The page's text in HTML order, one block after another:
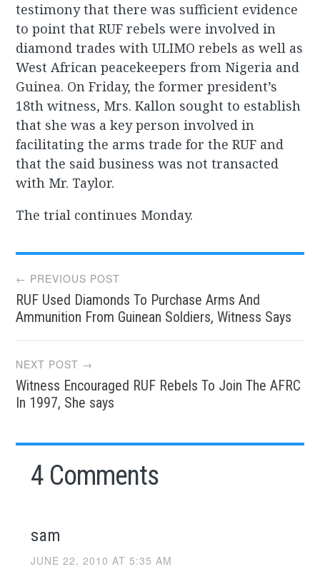
testimony that there was sufficient evidence
to point that RUF rebels were involved in
diamond trades with ULIMO rebels as well as
West African peacekeepers from Nigeria and
Guinea. On Friday, the former president’s
18th witness, Mrs. Kallon sought to establish
that she was a key person involved in
facilitating the arms trade for the RUF and
that the said business was not transacted
with Mr. Taylor.
The trial continues Monday.
Post
navigation
← PREVIOUS POST
RUF Used Diamonds To Purchase Arms And
Ammunition From Guinean Soldiers, Witness Says
NEXT POST →
Witness Encouraged RUF Rebels To Join The AFRC
In 1997, She says
4 Comments
sam
JUNE 22, 2010 AT 5:35 AM